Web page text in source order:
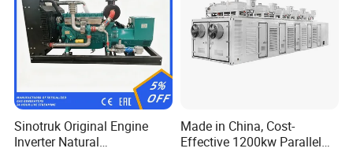
Packing & Delivery
Sinotruk Original Engine
Inverter Natural
Made in China, Cost-
Effective 1200kw Parallel